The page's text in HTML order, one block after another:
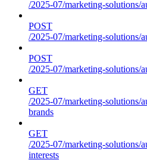
/2025-07/marketing-solutions/
POST
/2025-07/marketing-solutions/
POST
/2025-07/marketing-solutions/
GET
/2025-07/marketing-solutions/
brands
GET
/2025-07/marketing-solutions/
interests